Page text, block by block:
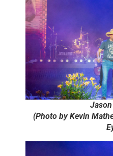
(Photo by Kevin